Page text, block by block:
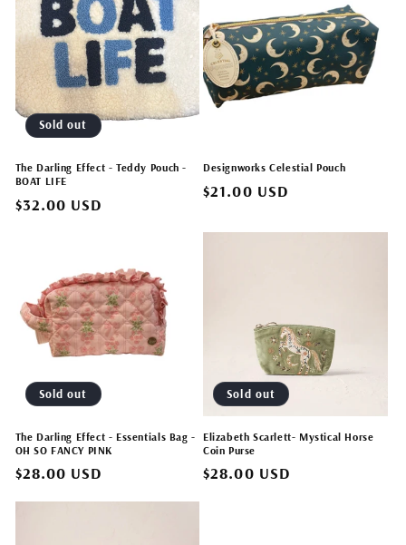
Sold out
The Darling Effect - Teddy Pouch -
BOAT LIFE
Regular
$32.00 USD
Designworks Celestial Pouch
Regular
$21.00 USD
Sold out
The Darling Effect - Essentials Bag -
OH SO FANCY PINK
Regular
$28.00 USD
Sold out
Elizabeth Scarlett- Mystical Horse
Coin Purse
Regular
$28.00 USD